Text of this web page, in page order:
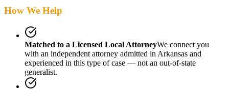
How We Help
Matched to a Licensed Local AttorneyWe connect you
with an independent attorney admitted in Arkansas and
experienced in this type of case — not an out-of-state
generalist.